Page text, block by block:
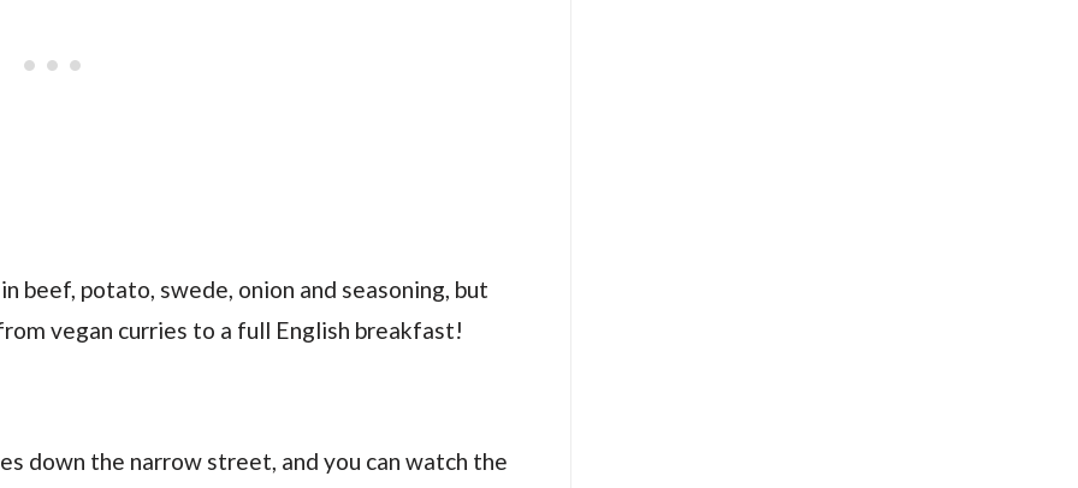
beef, potato, swede, onion and seasoning, but
vegan curries to a full English breakfast!
down the narrow street, and you can watch the